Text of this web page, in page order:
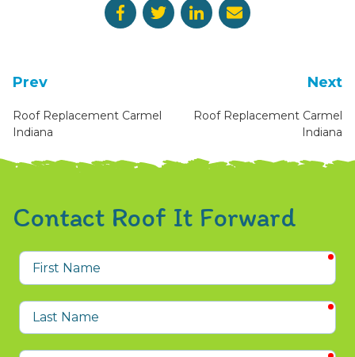
Prev
Roof Replacement Carmel
Indiana
Next
Roof Replacement Carmel
Indiana
Contact Roof It Forward
First
Name
Last
Name